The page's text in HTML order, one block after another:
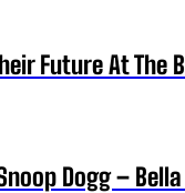
Future At The
Dogg –